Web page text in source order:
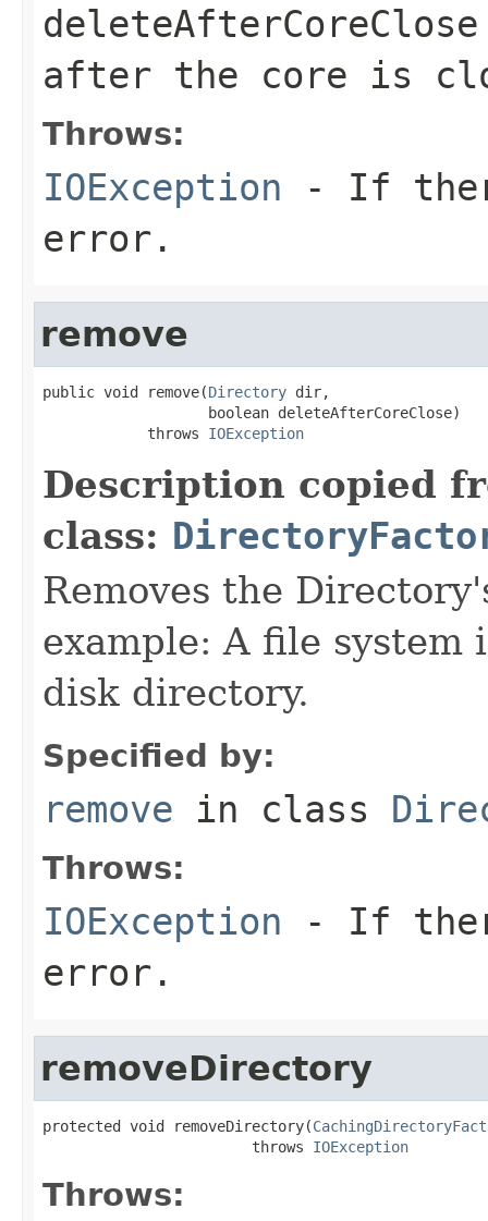
deleteAfterCoreClose
after the core is
Throws:
IOException - If
error.
remove
public void remove(Directory dir,
                   boolean deleteAfterCoreClose)
            throws
IOException
Description copied
class:
Removes the
example: A file system
disk directory.
Specified by:
remove in class
Throws:
IOException - If
error.
removeDirectory
protected void removeDirectory(
                        throws
IOException
Throws: